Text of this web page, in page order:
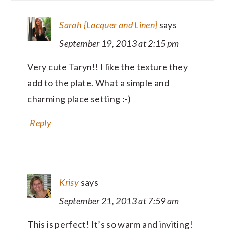
Sarah {Lacquer and Linen} says
September 19, 2013 at 2:15 pm
Very cute Taryn!! I like the texture they
add to the plate. What a simple and
charming place setting :-)
Reply
Krisy says
September 21, 2013 at 7:59 am
This is perfect! It’s so warm and inviting!